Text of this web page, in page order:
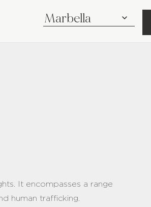
It encompasses a range
human trafficking.